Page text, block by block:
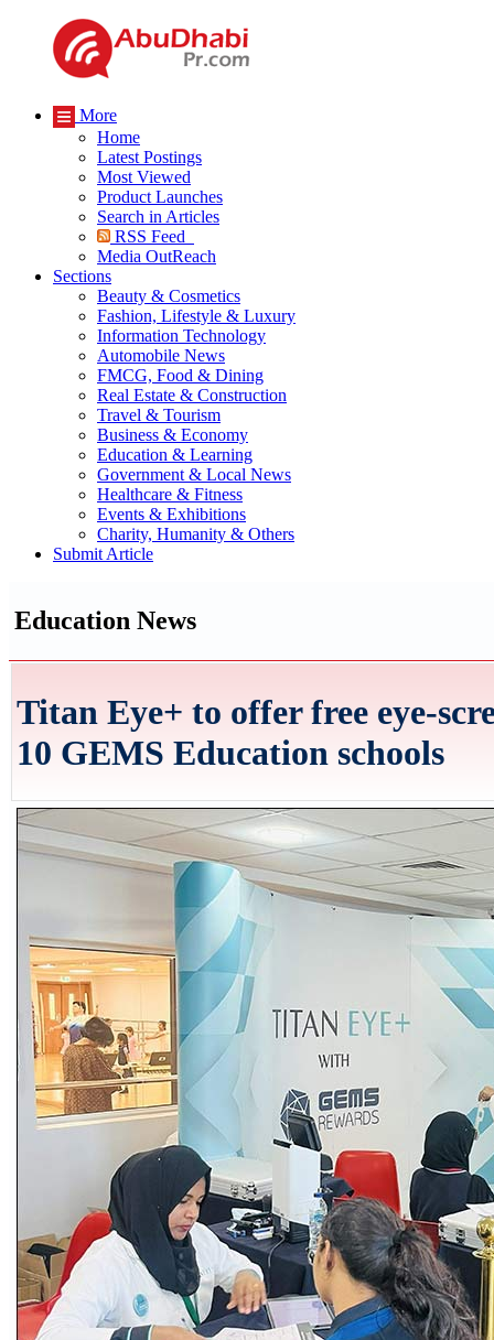
More
Home
Latest Postings
Most Viewed
Product Launches
Search in Articles
RSS Feed
Media OutReach
Sections
Beauty & Cosmetics
Fashion, Lifestyle & Luxury
Information Technology
Automobile News
FMCG, Food & Dining
Real Estate & Construction
Travel & Tourism
Business & Economy
Education & Learning
Government & Local News
Healthcare & Fitness
Events & Exhibitions
Charity, Humanity & Others
Submit Article
Education News
Titan Eye+ to offer free eye-
10 GEMS Education schools